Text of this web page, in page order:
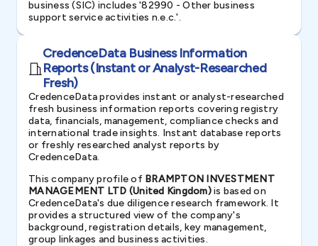
business (SIC) includes '82990 - Other business
support service activities n.e.c.'.
CredenceData Business Information
Reports (Instant or Analyst-Researched
Fresh)
CredenceData provides instant or analyst-researched
fresh business information reports covering registry
data, financials, management, compliance checks and
international trade insights. Instant database reports
or freshly researched analyst reports by
CredenceData.
This company profile of BRAMPTON INVESTMENT
MANAGEMENT LTD (United Kingdom)is based on
CredenceData's due diligence research framework. It
provides a structured view of the company's
background, registration details, key management,
group linkages and business activities.